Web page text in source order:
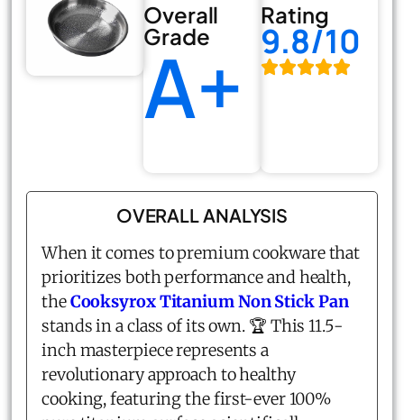
Overall
Grade
A+
Rating
9.8/10
OVERALL ANALYSIS
When it comes to premium cookware that
prioritizes both performance and health,
theCooksyrox Titanium Non Stick Pan
stands in a class of its own. 🏆 This 11.5-
inch masterpiece represents a
revolutionary approach to healthy
cooking, featuring the first-ever 100%